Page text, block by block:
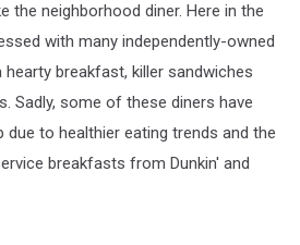
the neighborhood diner. Here in the
with many independently-owned
breakfast, killer sandwiches
Sadly, some of these diners have
due to healthier eating trends and the
breakfasts from Dunkin' and